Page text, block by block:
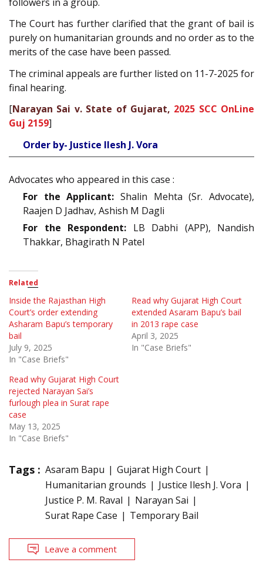
The Court has further clarified that the grant of bail is
purely on humanitarian grounds and no order as to the
merits of the case have been passed.
The criminal appeals are further listed on 11-7-2025 for
final hearing.
[Narayan Sai v. State of Gujarat, 2025 SCC OnLine
Guj 2159]
Order by- Justice Ilesh J. Vora
Advocates who appeared in this case :
For the Applicant: Shalin Mehta (Sr. Advocate),
Raajen D Jadhav, Ashish M Dagli
For the Respondent: LB Dabhi (APP), Nandish
Thakkar, Bhagirath N Patel
Related
Inside the Rajasthan High
Court’s order extending
Asharam Bapu’s temporary
bail
July 9, 2025
In "Case Briefs"
Read why Gujarat High Court
extended Asaram Bapu’s bail
in 2013 rape case
April 3, 2025
In "Case Briefs"
Read why Gujarat High Court
rejected Narayan Sai’s
furlough plea in Surat rape
case
May 13, 2025
In "Case Briefs"
Tags : Asaram Bapu
Gujarat High Court
Humanitarian grounds
Justice Ilesh J. Vora
Justice P. M. Raval
Narayan Sai
Surat Rape Case
Temporary Bail
Leave a comment